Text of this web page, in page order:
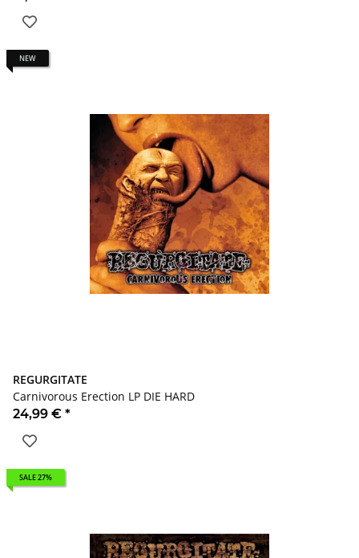
NEW
REGURGITATE
Carnivorous Erection LP DIE HARD
24,99 € *
SALE 27%